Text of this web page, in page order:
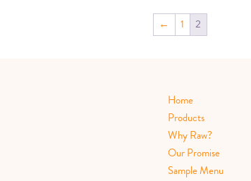
← 1 2
Home
Products
Why Raw?
Our Promise
Sample Menu